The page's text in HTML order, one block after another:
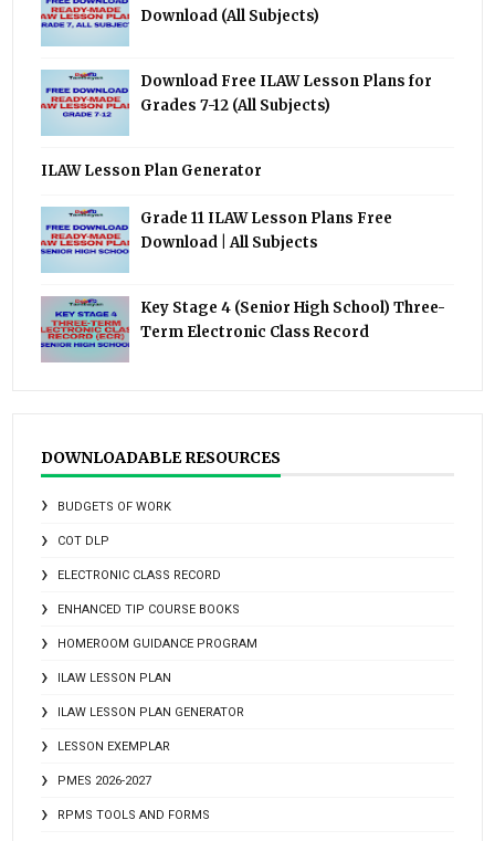
Download (All Subjects)
Download Free ILAW Lesson Plans for
Grades 7-12 (All Subjects)
ILAW Lesson Plan Generator
Grade 11 ILAW Lesson Plans Free
Download | All Subjects
Key Stage 4 (Senior High School) Three-
Term Electronic Class Record
DOWNLOADABLE RESOURCES
BUDGETS OF WORK
COT DLP
ELECTRONIC CLASS RECORD
ENHANCED TIP COURSE BOOKS
HOMEROOM GUIDANCE PROGRAM
ILAW LESSON PLAN
ILAW LESSON PLAN GENERATOR
LESSON EXEMPLAR
PMES 2026-2027
RPMS TOOLS AND FORMS